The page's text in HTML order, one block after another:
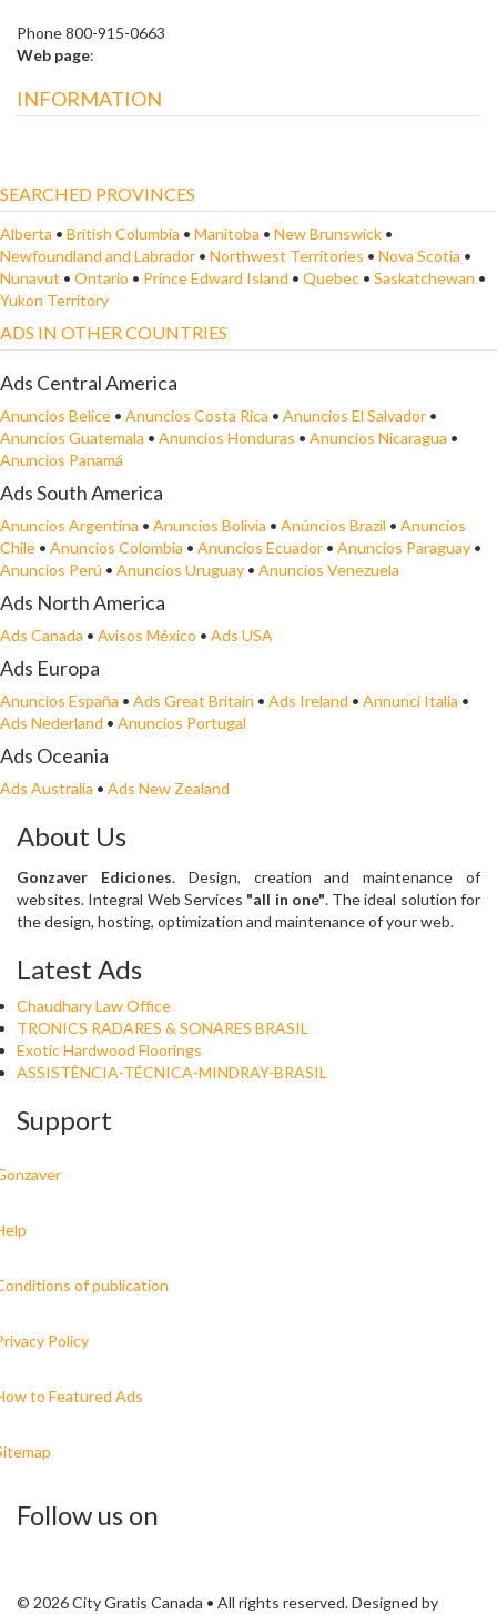
Phone 800-915-0663
Web page:
INFORMATION
SEARCHED PROVINCES
Alberta • British Columbia • Manitoba • New Brunswick •
Newfoundland and Labrador • Northwest Territories • Nova Scotia •
Nunavut • Ontario • Prince Edward Island • Quebec • Saskatchewan •
Yukon Territory
ADS IN OTHER COUNTRIES
Ads Central America
Anuncios Belice • Anuncios Costa Rica • Anuncios El Salvador •
Anuncios Guatemala • Anuncios Honduras • Anuncios Nicaragua •
Anuncios Panamá
Ads South America
Anuncios Argentina • Anuncios Bolivia • Anúncios Brazil • Anuncios
Chile • Anuncios Colombia • Anuncios Ecuador • Anuncios Paraguay •
Anuncios Perú • Anuncios Uruguay • Anuncios Venezuela
Ads North America
Ads Canada • Avisos México • Ads USA
Ads Europa
Anuncios España • Ads Great Britain • Ads Ireland • Annunci Italia •
Ads Nederland • Anuncios Portugal
Ads Oceania
Ads Australia • Ads New Zealand
About Us
Gonzaver Ediciones. Design, creation and maintenance of
websites. Integral Web Services "all in one". The ideal solution for
the design, hosting, optimization and maintenance of your web.
Latest Ads
Chaudhary Law Office
TRONICS RADARES & SONARES BRASIL
Exotic Hardwood Floorings
ASSISTÊNCIA-TÉCNICA-MINDRAY-BRASIL
Support
of publication
Policy
to Featured Ads
Follow us on
© 2026 City Gratis Canada • All rights reserved. Designed by